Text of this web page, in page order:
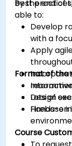
best
By the end of
able to:
Develop
with a
Apply
Design
Firebase
Format of the
Lots of
Hands-
Course